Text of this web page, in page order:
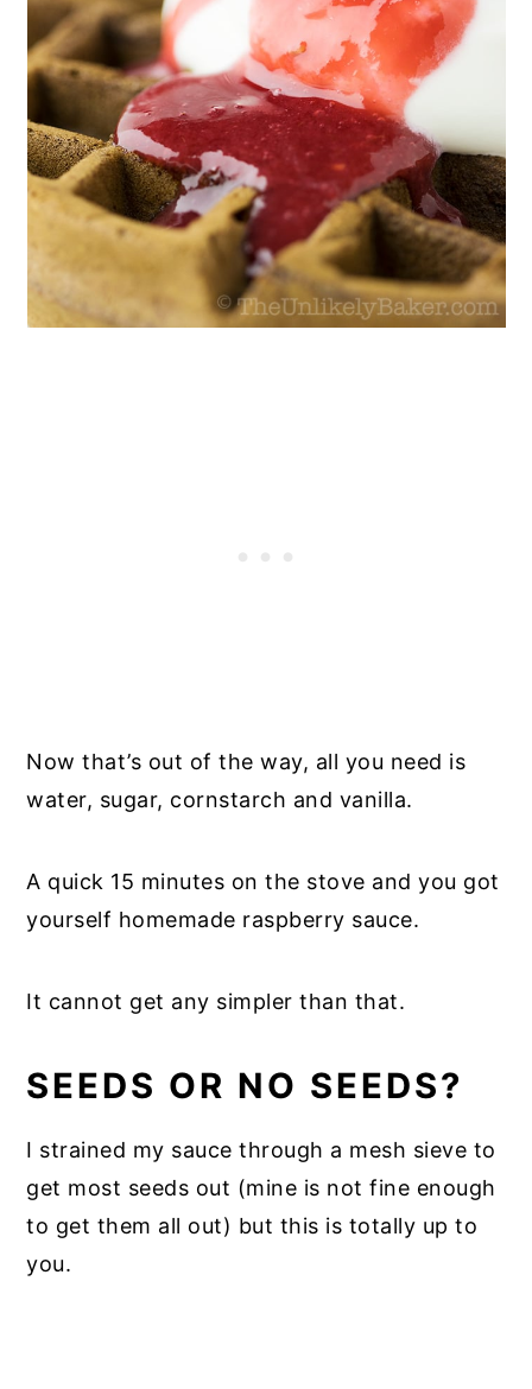
Now that’s out of the way, all you need is
water, sugar, cornstarch and vanilla.
A quick 15 minutes on the stove and you got
yourself homemade raspberry sauce.
It cannot get any simpler than that.
SEEDS OR NO SEEDS?
I strained my sauce through a mesh sieve to
get most seeds out (mine is not fine enough
to get them all out) but this is totally up to
you.